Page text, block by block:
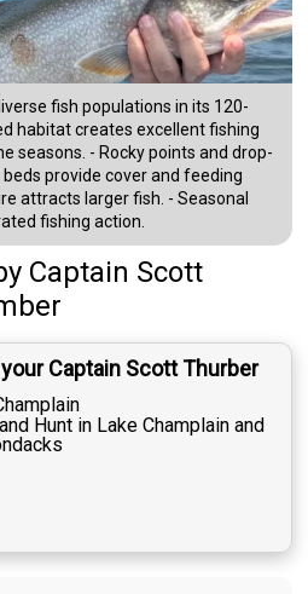
fish populations in its 120-
habitat creates excellent fishing
seasons. - Rocky points and drop-
provide cover and feeding
attracts larger fish. - Seasonal
fishing action.
Captain Scott
Captain Scott Thurber
Hunt in Lake Champlain and